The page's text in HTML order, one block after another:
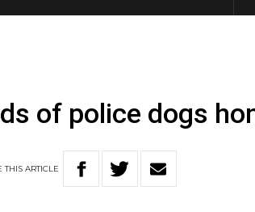
of police dogs
THISARTICLE